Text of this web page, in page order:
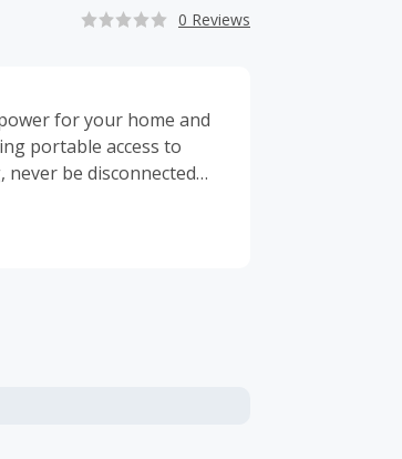
0 Reviews
for your home and
portable access to
be disconnected